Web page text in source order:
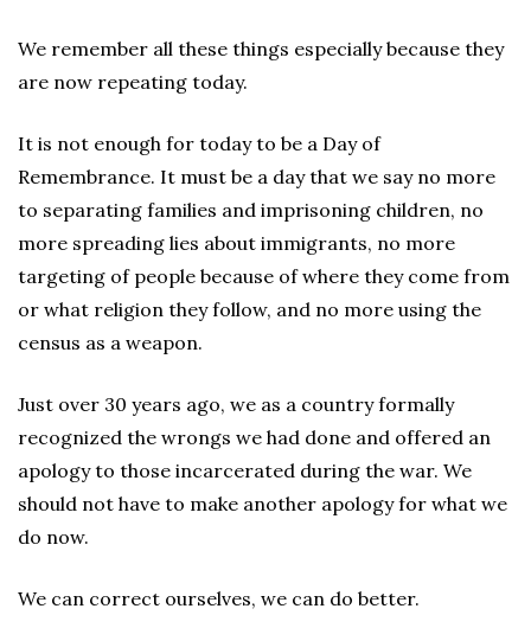
We remember all these things especially because they
are now repeating today.
It is not enough for today to be a Day of
Remembrance. It must be a day that we say no more
to separating families and imprisoning children, no
more spreading lies about immigrants, no more
targeting of people because of where they come from
or what religion they follow, and no more using the
census as a weapon.
Just over 30 years ago, we as a country formally
recognized the wrongs we had done and offered an
apology to those incarcerated during the war. We
should not have to make another apology for what we
do now.
We can correct ourselves, we can do better.